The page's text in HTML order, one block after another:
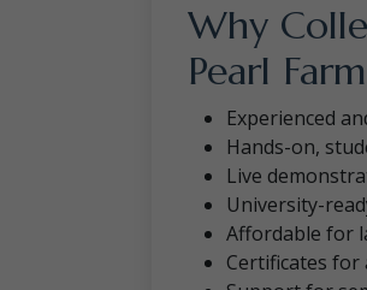
Why
Pearl Farm
Experienced
Hands-on,
Live
University-
Affordable for
Certificates